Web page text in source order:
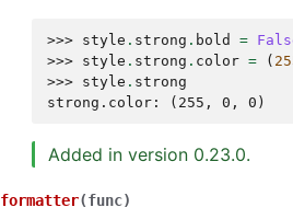
>>> style . strong . bold =
>>> style . strong . color = (
>>> style . strong
strong.color: (255, 0, 0)
Added in version 0.23.0.
formatter(func)